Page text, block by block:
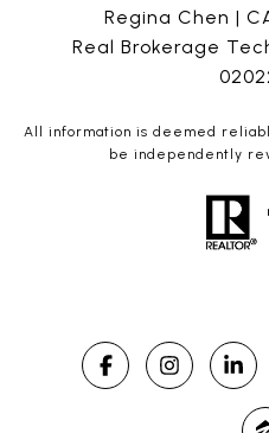
Regina Chen |
Real Brokerage
All information is deemed
be independently